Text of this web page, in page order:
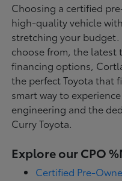
Choosing a certified
high-quality vehicle
stretching your
choose from, the latest
financing options,
the perfect Toyota that
smart way to
engineering and the
Curry Toyota.
Explore our CPO
Certified Pre-